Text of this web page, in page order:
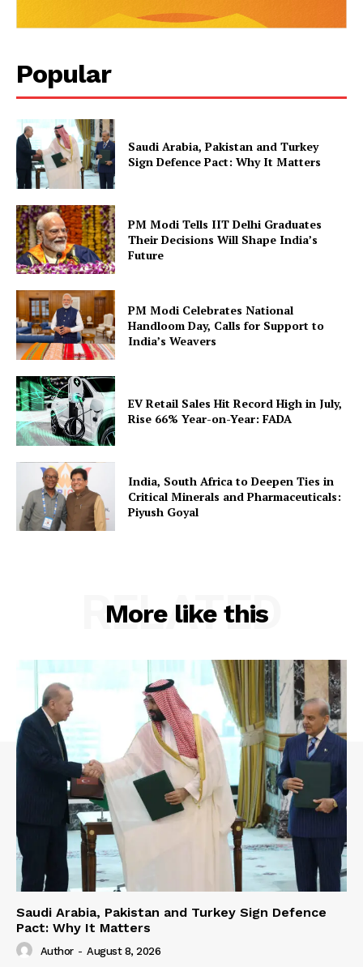
Popular
Saudi Arabia, Pakistan and Turkey
Sign Defence Pact: Why It Matters
PM Modi Tells IIT Delhi Graduates
Their Decisions Will Shape India’s
Future
PM Modi Celebrates National
Handloom Day, Calls for Support to
India’s Weavers
EV Retail Sales Hit Record High in July,
Rise 66% Year-on-Year: FADA
India, South Africa to Deepen Ties in
Critical Minerals and Pharmaceuticals:
Piyush Goyal
More like this
RELATED
Saudi Arabia, Pakistan and Turkey Sign Defence
Pact: Why It Matters
Author - August 8, 2026